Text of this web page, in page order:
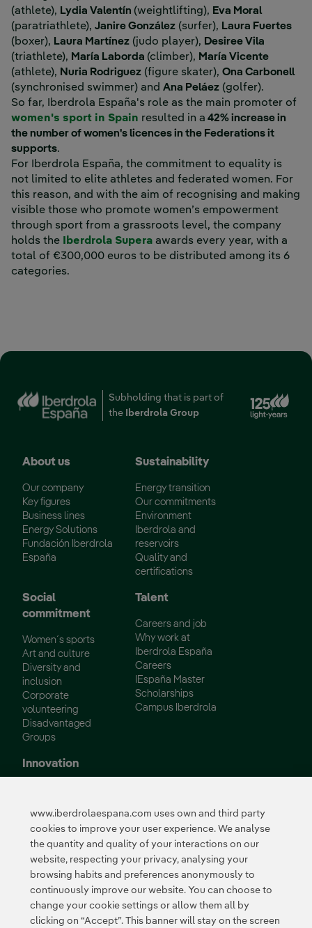
(athlete), Lydia Valentín (weightlifting), Eva Moral
(paratriathlete), Janire González (surfer), Laura Fuertes
(boxer), Laura Martínez (judo player), Desiree Vila
(triathlete), María Laborda (climber), María Vicente
(athlete), Nuria Rodriguez (figure skater), Ona Carbonell
(synchronised swimmer) and Ana Peláez (golfer).
So far, Iberdrola España's role as the main promoter of
women's sport in Spain resulted in a 42% increase in
the number of women's licences in the Federations it
supports.
For Iberdrola España, the commitment to equality is
not limited to elite athletes and federated women. For
this reason, and with the aim of recognising and making
visible those who promote women’s empowerment
through sport from a grassroots level, the company
holds the Iberdrola Supera awards every year, with a
total of €300,000 euros to be distributed among its 6
categories.
Subholding that is part of
the
Iberdrola Group
About us
Our company
Key figures
Business lines
Energy Solutions
Fundación Iberdrola
España
Sustainability
Energy transition
Our commitments
Environment
Iberdrola and
reservoirs
Quality and
certifications
Social
commitment
Women´s sports
Art and culture
Diversity and
inclusion
Corporate
volunteering
Disadvantaged
Groups
Talent
Careers and job
Why work at
Iberdrola España
Careers
IEspaña Master
Scholarships
Campus Iberdrola
Innovation
Collaborative
innovation
Next Generation EU
Cybersecurity in
Spain
Global Smart Grids
Innovation Hub
www.iberdrolaespana.com uses own and third party
cookies to improve your user experience. We analyse
the quantity and quality of your interactions on our
website, respecting your privacy, analysing your
browsing habits and preferences anonymously to
continuously improve our website. You can choose to
change your cookie settings or allow them all by
clicking on “Accept”. This banner will stay on the screen